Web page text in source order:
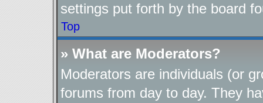
settings put forth by the board
Top
» What are Moderators?
Moderators are individuals (or
forums from day to day. They